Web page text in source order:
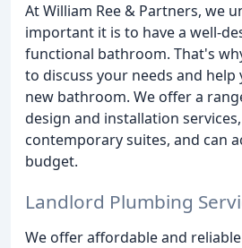
At William Ree & Partners, we
important it is to have a well-
functional bathroom. That's
to discuss your needs and
new bathroom. We offer a
design and installation
contemporary suites, and can
budget.
Landlord Plumbing
We offer affordable and